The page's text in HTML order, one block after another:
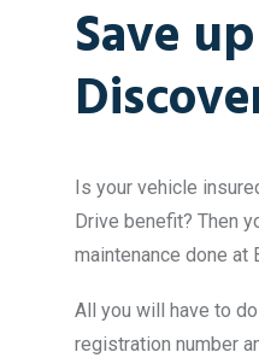
Save
Is your vehicle
Drive benefit? Then
maintenance done at
All you will have to
registration number